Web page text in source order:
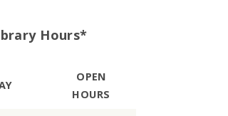
Hours*
OPEN
HOURS